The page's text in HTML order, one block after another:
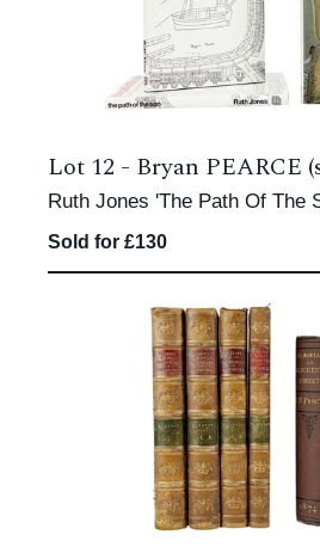
Lot 12 - Bryan PEARCE
Ruth Jones 'The Path Of The
Sold for £130